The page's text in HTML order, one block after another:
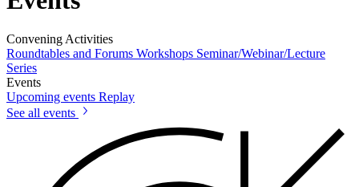
Convening Activities
Roundtables and Forums Workshops Seminar/Webinar/Lecture
Series
Events
Upcoming events Replay
See all events